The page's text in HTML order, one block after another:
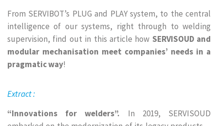
From SERVIBOT’s PLUG and PLAY system, to the central
intelligence of our systems, right through to welding
supervision, find out in this article how SERVISOUD and
modular mechanisation meet companies’ needs in a
pragmatic way!
Extract :
“Innovations for welders”. In 2019, SERVISOUD